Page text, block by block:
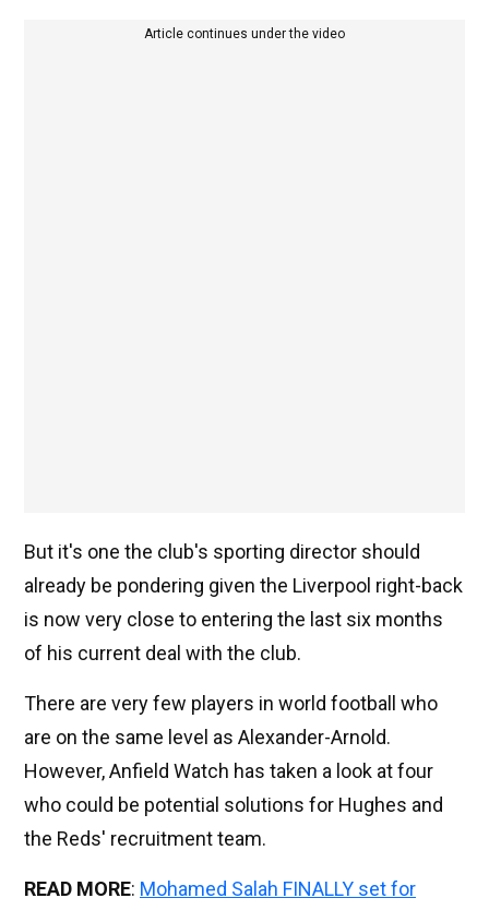
Article continues under the video
But it's one the club's sporting director should
already be pondering given the Liverpool right-back
is now very close to entering the last six months
of his current deal with the club.
There are very few players in world football who
are on the same level as Alexander-Arnold.
However, Anfield Watch has taken a look at four
who could be potential solutions for Hughes and
the Reds' recruitment team.
READ MORE: Mohamed Salah FINALLY set for